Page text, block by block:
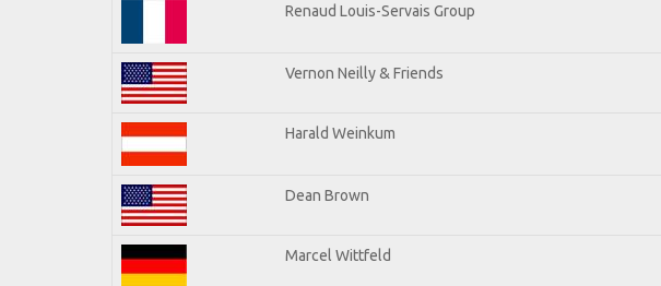
Renaud Louis-Servais Group
Vernon Neilly & Friends
Harald Weinkum
Dean Brown
Marcel Wittfeld